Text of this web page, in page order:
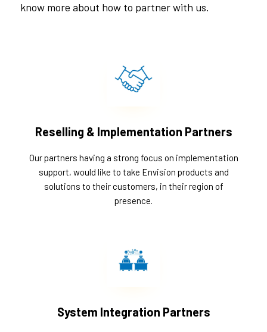
know more about how to partner with us.
Reselling & Implementation Partners
Our partners having a strong focus on implementation
support, would like to take Envision products and
solutions to their customers, in their region of
presence.
System Integration Partners